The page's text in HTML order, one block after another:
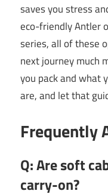
saves you stress
eco-friendly Antler
series, all of these
next journey much
you pack and what
are, and let that
Frequently
Q: Are soft
carry-on?